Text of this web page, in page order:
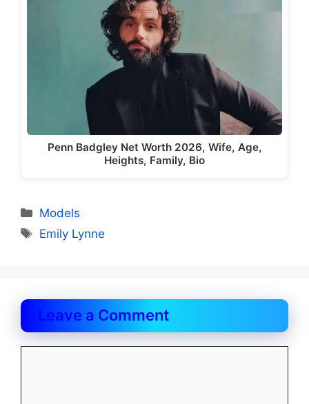
Penn Badgley Net Worth 2026, Wife, Age,
Heights, Family, Bio
Categories
Models
Tags
Emily Lynne
Leave a Comment